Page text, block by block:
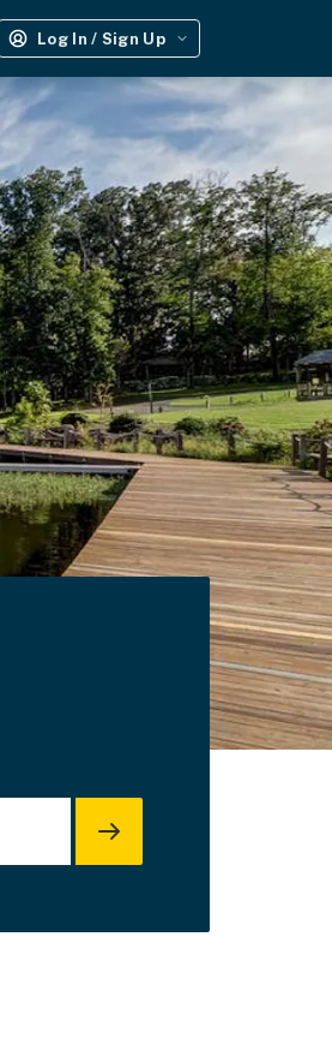
Log In / Sign Up